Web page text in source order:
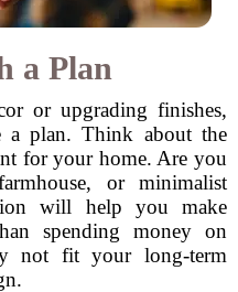
a Plan
or upgrading finishes,
a plan. Think about the
for your home. Are you
or minimalist
will help you make
spending money on
not fit your long-term